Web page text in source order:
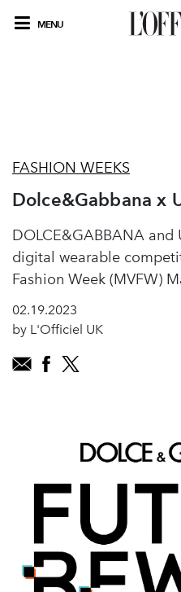
MENU
FASHION WEEKS
Dolce&Gabbana x
DOLCE&GABBANA
digital wearable
Fashion Week (MVFW)
02.19.2023
by L'Officiel UK